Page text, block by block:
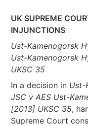
UK SUPREME
INJUNCTIONS
Ust-Kamenogorsk
Ust-Kamenogorsk
UKSC 35
In a decision in Ust-
JSC v AES Ust-
[2013] UKSC 35,
Supreme Court